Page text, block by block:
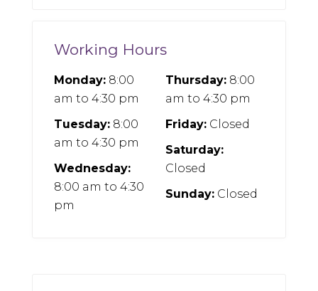
Working Hours
Monday:8:00
am to 4:30 pm
Tuesday:8:00
am to 4:30 pm
Wednesday:
8:00 am to 4:30
pm
Thursday:8:00
am to 4:30 pm
Friday:Closed
Saturday:
Closed
Sunday:Closed